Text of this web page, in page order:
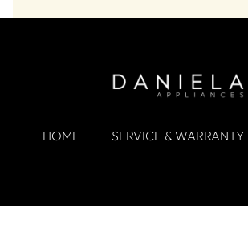
HOME SERVICE & WARRANTY